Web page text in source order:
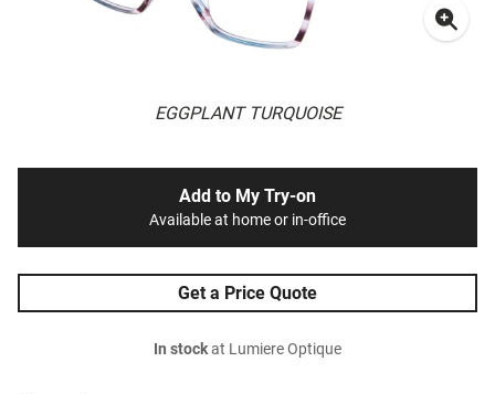
EGGPLANT TURQUOISE
Add to My Try-on
Available at home or in-office
Get a Price Quote
In stockat Lumiere Optique